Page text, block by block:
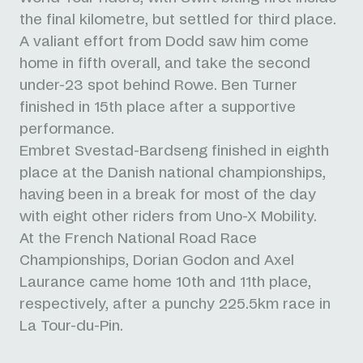
the final kilometre, but settled for third place.
A valiant effort from Dodd saw him come
home in fifth overall, and take the second
under-23 spot behind Rowe. Ben Turner
finished in 15th place after a supportive
performance.
Embret Svestad-Bardseng finished in eighth
place at the Danish national championships,
having been in a break for most of the day
with eight other riders from Uno-X Mobility.
At the French National Road Race
Championships, Dorian Godon and Axel
Laurance came home 10th and 11th place,
respectively, after a punchy 225.5km race in
La Tour-du-Pin.